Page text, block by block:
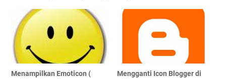
Menampilkan Emoticon (
Mengganti Icon Blogger di